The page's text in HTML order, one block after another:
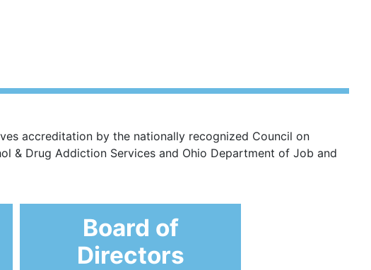
accreditation by the nationally recognized Council on
& Drug Addiction Services and Ohio Department of Job and
Board of
Directors